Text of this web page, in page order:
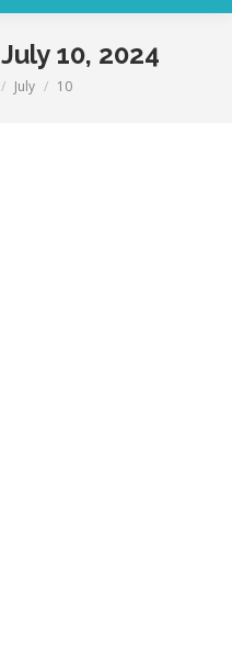
July 10, 2024
July 10